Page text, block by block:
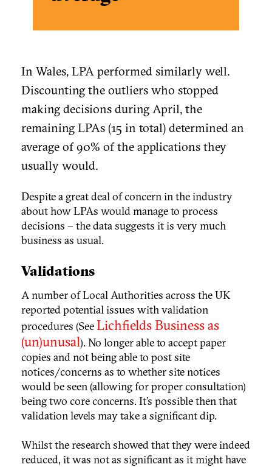
In Wales, LPA performed similarly well.
Discounting the outliers who stopped
making decisions during April, the
remaining LPAs (15 in total) determined an
average of 90% of the applications they
usually would.
Despite a great deal of concern in the industry
about how LPAs would manage to process
decisions – the data suggests it is very much
business as usual.
Validations
A number of Local Authorities across the UK
reported potential issues with validation
procedures (SeeLichfields Business as
(un)unusal). No longer able to accept paper
copies and not being able to post site
notices/concerns as to whether site notices
would be seen (allowing for proper consultation)
being two core concerns. It’s possible then that
validation levels may take a significant dip.
Whilst the research showed that they were indeed
reduced, it was not as significant as it might have